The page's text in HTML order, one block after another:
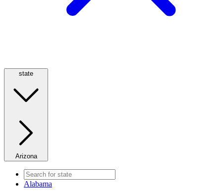
state
Arizona
Alabama